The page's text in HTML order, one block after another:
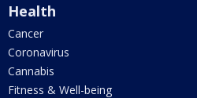
Health
Cancer
Coronavirus
Cannabis
Fitness & Well-being